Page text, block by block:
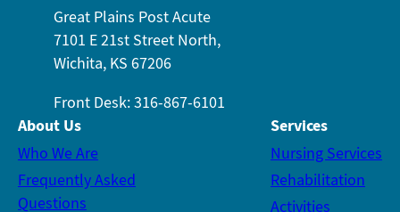
Great Plains Post Acute
7101 E 21st Street North,
Wichita, KS 67206
Front Desk: 316-867-6101
About Us
Who We Are
Frequently Asked
Questions
Services
Nursing Services
Rehabilitation
Activities